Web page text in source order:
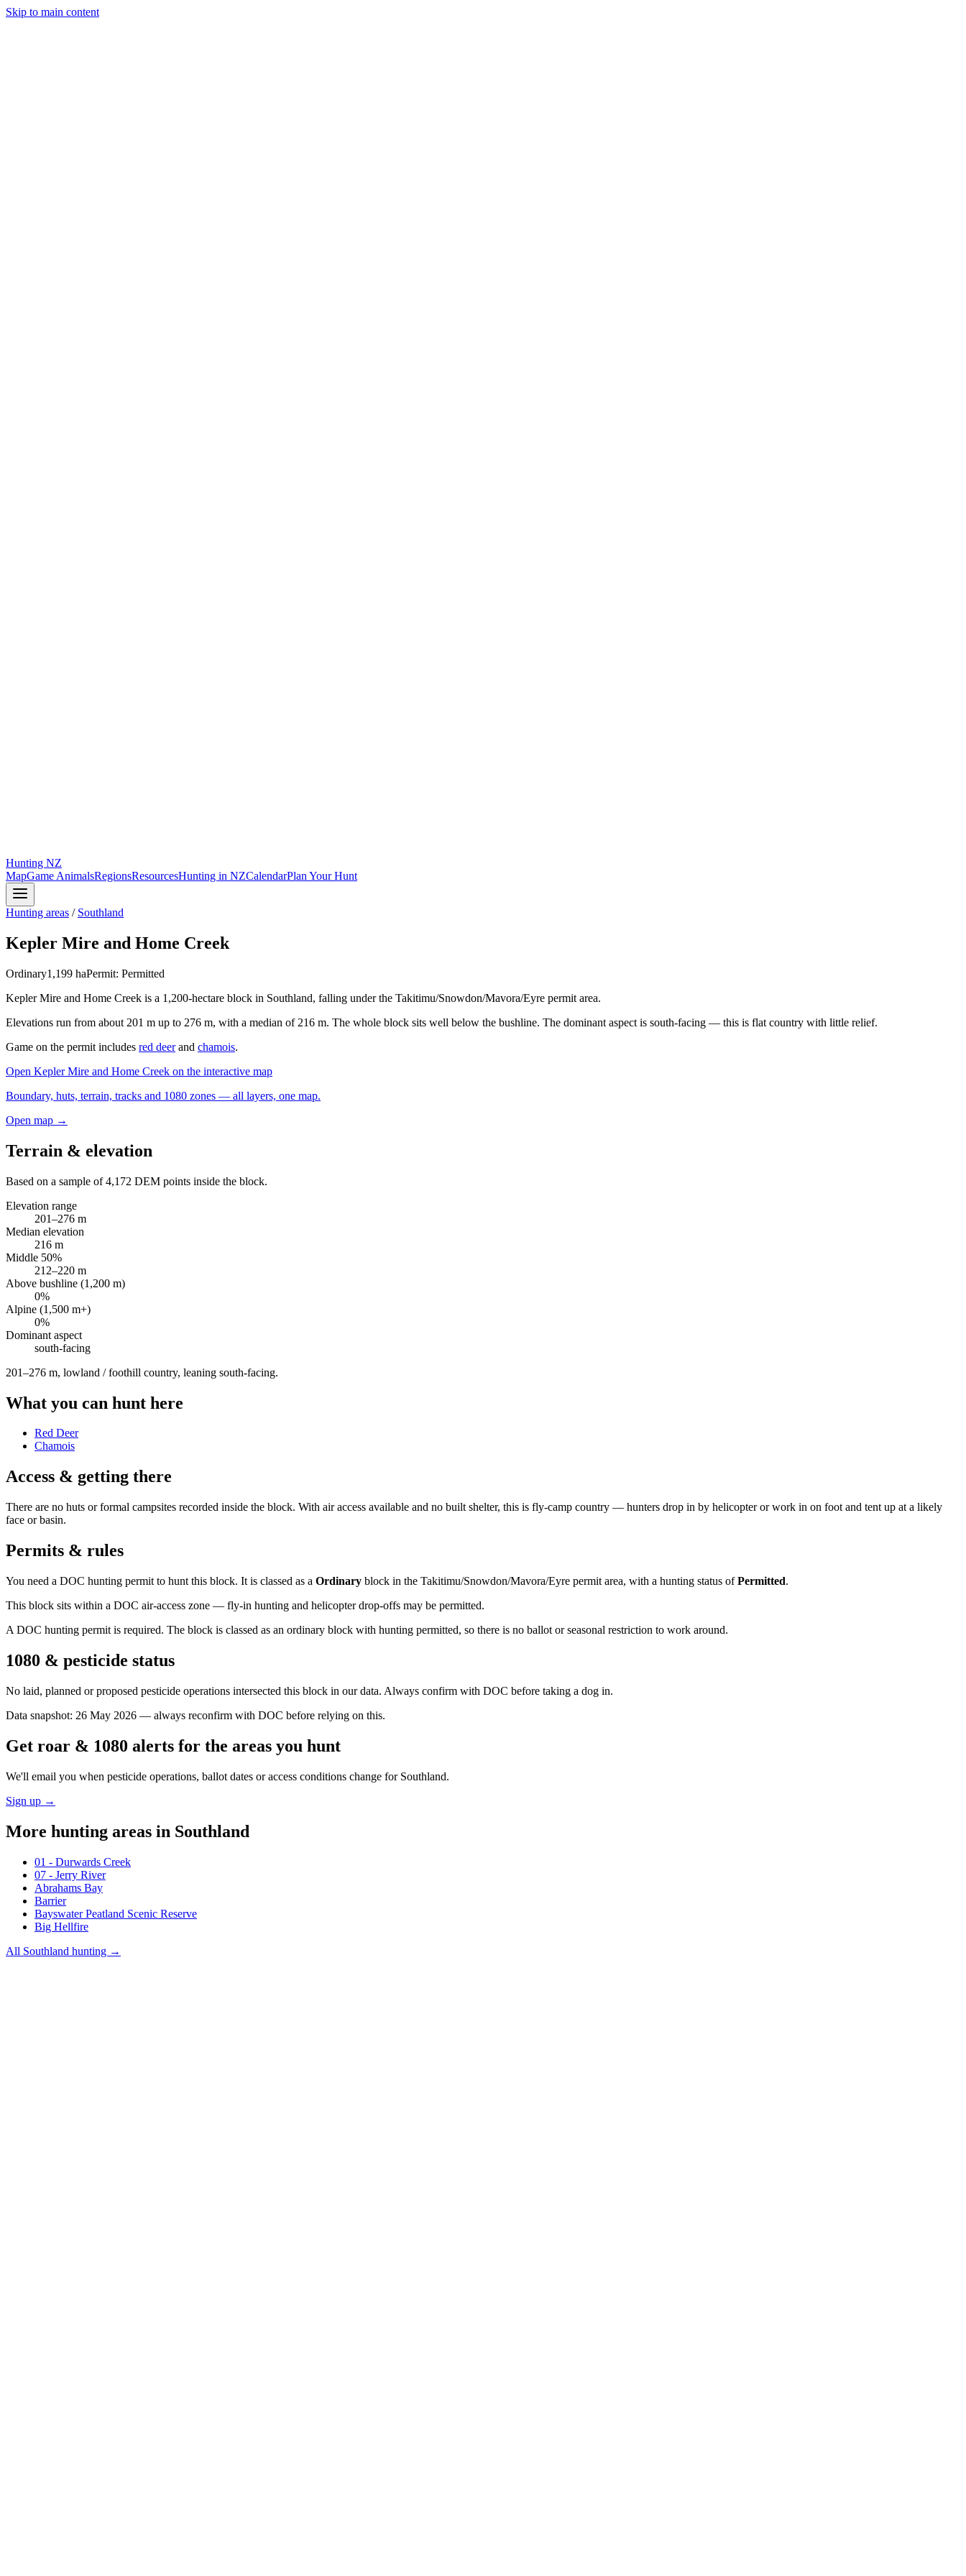
Skip to main content
Hunting NZ
MapGame AnimalsRegionsResourcesHunting in NZCalendarPlan Your Hunt
Hunting areas / Southland
Kepler Mire and Home Creek
Ordinary1,199 haPermit: Permitted
Kepler Mire and Home Creek is a 1,200-hectare block in Southland, falling under the Takitimu/Snowdon/Mavora/Eyre permit area.
Elevations run from about 201 m up to 276 m, with a median of 216 m. The whole block sits well below the bushline. The dominant aspect is south-facing — this is flat country with little relief.
Game on the permit includes red deerand chamois.
Open Kepler Mire and Home Creek on the interactive map
Boundary, huts, terrain, tracks and 1080 zones — all layers, one map.
Open map →
Terrain & elevation
Based on a sample of4,172 DEM points inside the block.
Elevation range
201–276 m
Median elevation
216 m
Middle 50%
212–220 m
Above bushline (1,200 m)
0%
Alpine (1,500 m+)
0%
Dominant aspect
south-facing
201–276 m, lowland / foothill country, leaning south-facing.
What you can hunt here
Red Deer
Chamois
Access & getting there
There are no huts or formal campsites recorded inside the block. With air access available and no built shelter, this is fly-camp country — hunters drop in by helicopter or work in on foot and tent up at a likely
face or basin.
Permits & rules
You need a DOC hunting permit to hunt this block. It is classed as a Ordinary block in the Takitimu/Snowdon/Mavora/Eyre permit area, with a hunting status ofPermitted.
This block sits within a DOC air-access zone — fly-in hunting and helicopter drop-offs may be permitted.
A DOC hunting permit is required. The block is classed as an ordinary block with hunting permitted, so there is no ballot or seasonal restriction to work around.
1080 & pesticide status
No laid, planned or proposed pesticide operations intersected this block in our data. Always confirm with DOC before taking a dog in.
Data snapshot: 26 May 2026 — always reconfirm with DOC before relying on this.
Get roar & 1080 alerts for the areas you hunt
We'll email you when pesticide operations, ballot dates or access conditions change for Southland.
Sign up →
More hunting areas in Southland
01 - Durwards Creek
07 - Jerry River
Abrahams Bay
Barrier
Bayswater Peatland Scenic Reserve
Big Hellfire
All Southland hunting →